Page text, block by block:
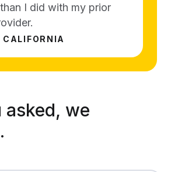
I did with my prior
asked, we